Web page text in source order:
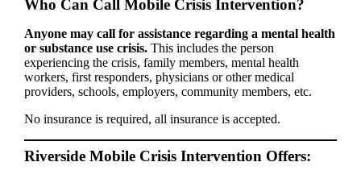
Who Can Call Mobile Crisis Intervention?
Anyone may call for assistance regarding a mental health
or substance use crisis.This includes the person
experiencing the crisis, family members, mental health
workers, first responders, physicians or other medical
providers, schools, employers, community members, etc.
No insurance is required, all insurance is accepted.
Riverside Mobile Crisis Intervention Offers: